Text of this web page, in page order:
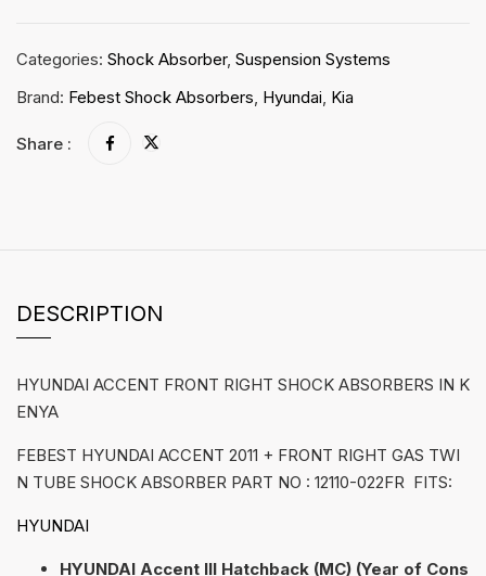
Categories: Shock Absorber, Suspension Systems
Brand: Febest Shock Absorbers, Hyundai, Kia
Share :
DESCRIPTION
HYUNDAI ACCENT FRONT RIGHT SHOCK ABSORBERS IN K
ENYA
FEBEST HYUNDAI ACCENT 2011 + FRONT RIGHT GAS TWI
N TUBE SHOCK ABSORBER PART NO : 12110-022FR FITS:
HYUNDAI
HYUNDAI Accent III Hatchback (MC) (Year of Cons